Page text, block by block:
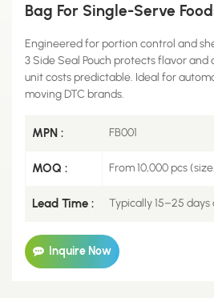
Bag For Single-Serve
Engineered for portion control and
3 Side Seal Pouch protects flavor
unit costs predictable. Ideal for
moving DTC brands.
MPN : FB001
MOQ : From 10,000 pcs
Lead Time : Typically 15–25
Inquire Now